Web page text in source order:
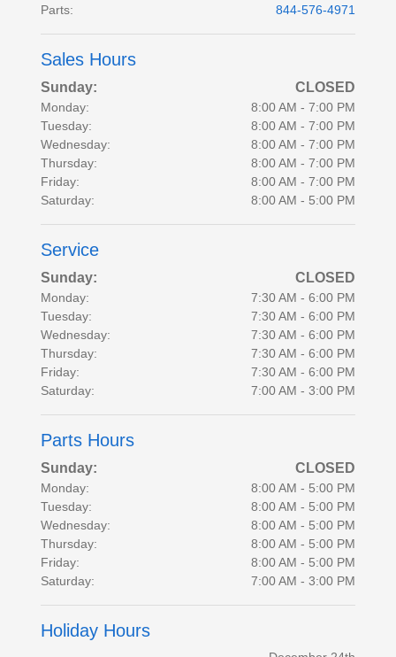
Parts: 844-576-4971
Sales Hours
Sunday: CLOSED
Monday:
8:00 AM - 7:00 PM
Tuesday:
8:00 AM - 7:00 PM
Wednesday:
8:00 AM - 7:00 PM
Thursday:
8:00 AM - 7:00 PM
Friday:
8:00 AM - 7:00 PM
Saturday:
8:00 AM - 5:00 PM
Service
Sunday: CLOSED
Monday:
7:30 AM - 6:00 PM
Tuesday:
7:30 AM - 6:00 PM
Wednesday:
7:30 AM - 6:00 PM
Thursday:
7:30 AM - 6:00 PM
Friday:
7:30 AM - 6:00 PM
Saturday:
7:00 AM - 3:00 PM
Parts Hours
Sunday: CLOSED
Monday:
8:00 AM - 5:00 PM
Tuesday:
8:00 AM - 5:00 PM
Wednesday:
8:00 AM - 5:00 PM
Thursday:
8:00 AM - 5:00 PM
Friday:
8:00 AM - 5:00 PM
Saturday:
7:00 AM - 3:00 PM
Holiday Hours